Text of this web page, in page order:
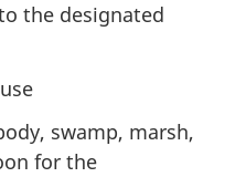
the designated
swamp, marsh,
for the